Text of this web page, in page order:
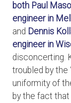
both Paul
engineer in
and Dennis
engineer in
disconcerting.
troubled by the
uniformity of
by the fact that